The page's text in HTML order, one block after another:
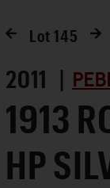
Lot 145
2011 |
1913
HP